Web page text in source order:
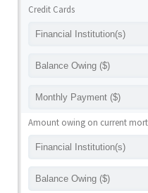
Credit Cards
Amount owing on current